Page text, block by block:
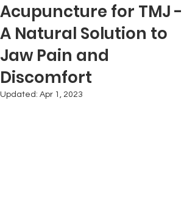
Acupuncture for TMJ -
A Natural Solution to
Jaw Pain and
Discomfort
Updated: Apr 1, 2023